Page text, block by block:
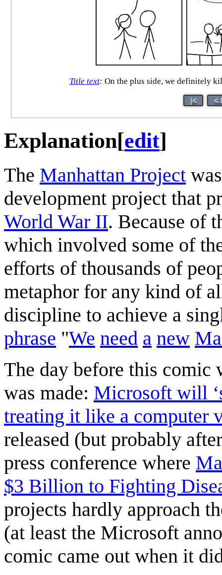
Title text: On the plus side, we definitely
|< <
Explanation[edit]
The Manhattan Project
development project that
World War II. Because of
which involved some of
efforts of thousands of
metaphor for any kind of
discipline to achieve a
phrase "We need a new
The day before this comic
was made: Microsoft will
treating it like a computer
released (but probably
press conference where
$3 Billion to Fighting
projects hardly approach
(at least the Microsoft
comic came out when it